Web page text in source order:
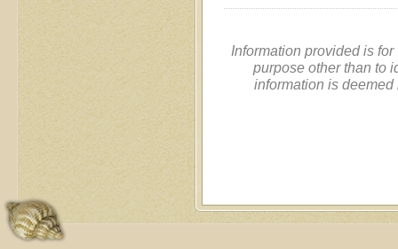
Information provided is
purpose other than to
information is